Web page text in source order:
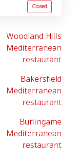
Closed
Woodland Hills
Mediterranean
restaurant
Bakersfield
Mediterranean
restaurant
Burlingame
Mediterranean
restaurant